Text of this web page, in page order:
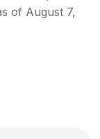
of August 7,